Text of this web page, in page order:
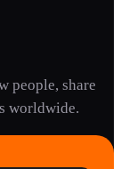
people, share
worldwide.